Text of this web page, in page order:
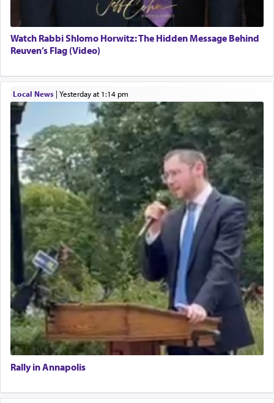
Watch Rabbi Shlomo Horwitz: The Hidden Message Behind
Reuven’s Flag (Video)
Local News| yesterday at 1:14 pm
Rally in Annapolis